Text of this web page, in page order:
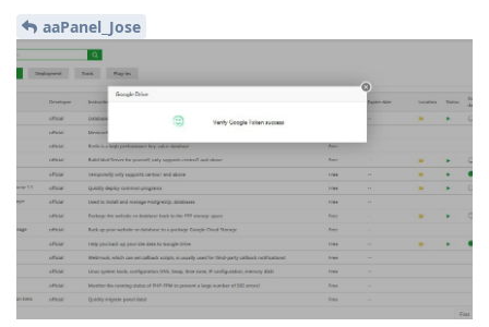
aaPanel_Jose